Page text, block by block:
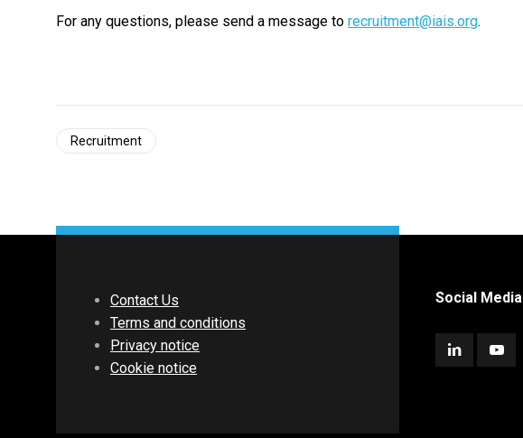
For any questions, please send a message to recruitment@iais.org.
Recruitment
Contact Us
Terms and conditions
Privacy notice
Cookie notice
Social Media